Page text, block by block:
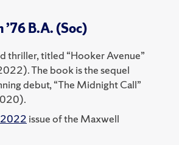
’76 B.A. (Soc)
thriller, titled “Hooker Avenue”
The book is the sequel
debut, “The Midnight Call”
2022 issue of the Maxwell